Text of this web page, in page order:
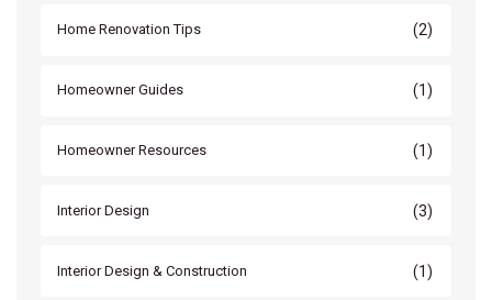
Home Renovation Tips (2)
Homeowner Guides (1)
Homeowner Resources (1)
Interior Design (3)
Interior Design & Construction (1)